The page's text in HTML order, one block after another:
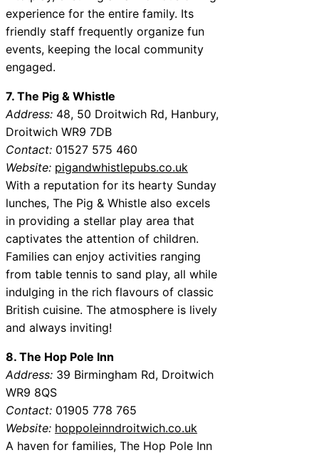
experience for the entire family. Its
friendly staff frequently organize fun
events, keeping the local community
engaged.
7. The Pig & Whistle
Address: 48, 50 Droitwich Rd, Hanbury,
Droitwich WR9 7DB
Contact: 01527 575 460
Website: pigandwhistlepubs.co.uk
With a reputation for its hearty Sunday
lunches, The Pig & Whistle also excels
in providing a stellar play area that
captivates the attention of children.
Families can enjoy activities ranging
from table tennis to sand play, all while
indulging in the rich flavours of classic
British cuisine. The atmosphere is lively
and always inviting!
8. The Hop Pole Inn
Address: 39 Birmingham Rd, Droitwich
WR9 8QS
Contact: 01905 778 765
Website: hoppoleinndroitwich.co.uk
A haven for families, The Hop Pole Inn